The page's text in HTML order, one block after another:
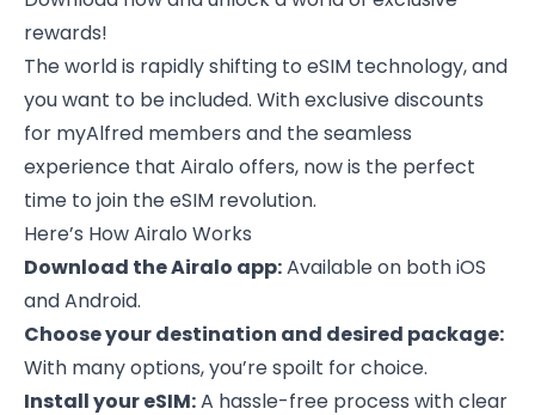
rewards!
The world is rapidly shifting to eSIM technology, and
you want to be included. With exclusive discounts
for myAlfred members and the seamless
experience that Airalo offers, now is the perfect
time to join the eSIM revolution.
Here’s How Airalo Works
Download the Airalo app:Available on both iOS
and Android.
Choose your destination and desired package:
With many options, you’re spoilt for choice.
Install your eSIM:A hassle-free process with clear